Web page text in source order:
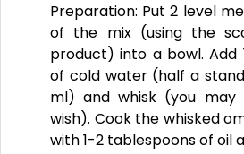
Preparation: Put 2 level
of the mix (using the
product) into a bowl. Add
of cold water (half a
ml) and whisk (you
wish). Cook the whisked
with 1-2 tablespoons of oil